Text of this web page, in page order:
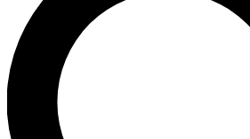
newsletters with the latest
exclusive offers.